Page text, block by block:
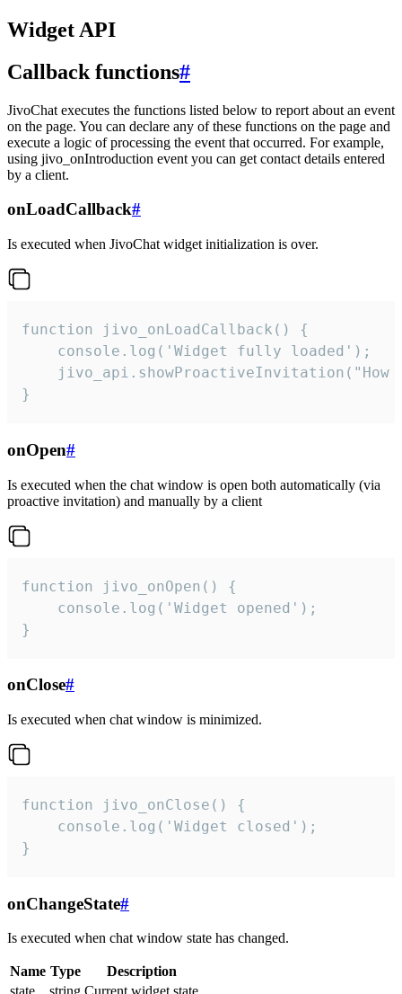
Widget API
Callback functions#
JivoChat executes the functions listed below to report about an event
on the page. You can declare any of these functions on the page and
execute a logic of processing the event that occurred. For example,
using jivo_onIntroduction event you can get contact details entered
by a client.
onLoadCallback#
Is executed when JivoChat widget initialization is over.
function jivo_onLoadCallback() {
    console.log('Widget fully loaded');
jivo_api.showProactiveInvitation("How
}
onOpen#
Is executed when the chat window is open both automatically (via
proactive invitation) and manually by a client
function jivo_onOpen() {
    console.log('Widget opened');
}
onClose#
Is executed when chat window is minimized.
function jivo_onClose() {
    console.log('Widget closed');
}
onChangeState#
Is executed when chat window state has changed.
Name Type
Description